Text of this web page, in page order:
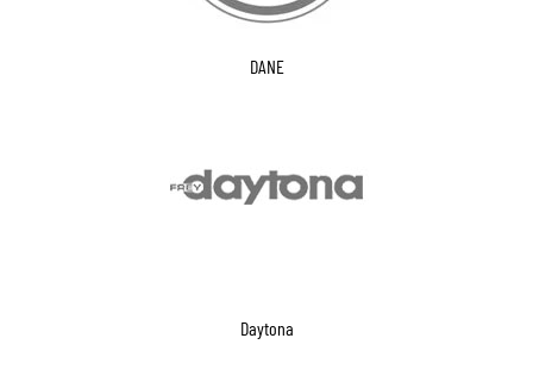
DANE
Daytona